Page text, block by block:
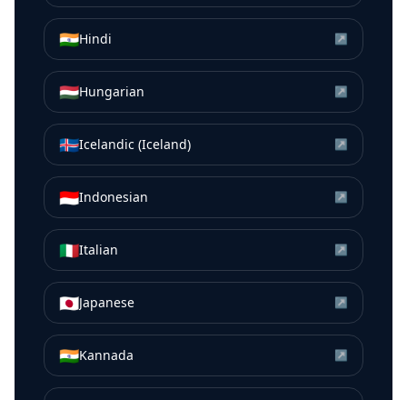
🇮🇳Hindi ↗
🇭🇺Hungarian ↗
🇮🇸Icelandic (Iceland) ↗
🇮🇩Indonesian ↗
🇮🇹Italian ↗
🇯🇵Japanese ↗
🇮🇳Kannada ↗